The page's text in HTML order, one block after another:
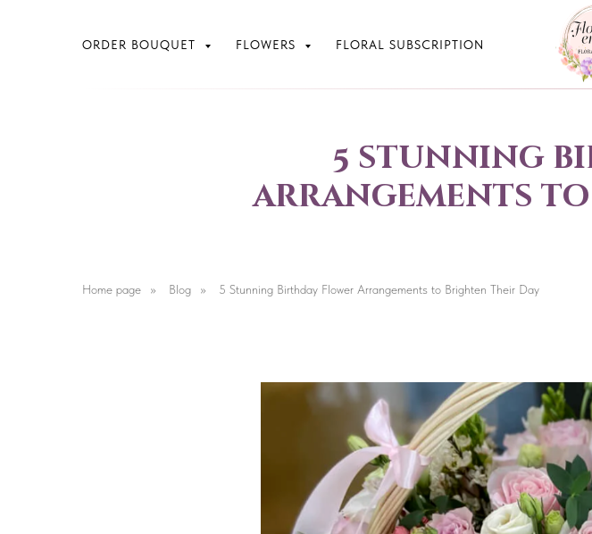
ORDER BOUQUET FLOWERS FLORAL SUBSCRIPTION
5 stunning
arrangements
Home page » Blog » 5 Stunning Birthday Flower Arrangements to Brighten Their Day